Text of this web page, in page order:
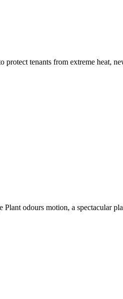
protect tenants from extreme heat,
odours motion, a spectacular